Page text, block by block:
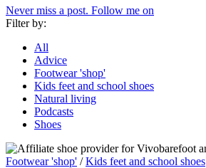
Never miss a post. Follow me on
Filter by:
All
Advice
Footwear 'shop'
Kids feet and school shoes
Natural living
Podcasts
Shoes
Footwear 'shop' /Kids feet and school shoes